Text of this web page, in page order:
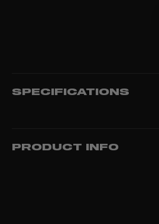
SPECIFICATIONS
PRODUCT INFO